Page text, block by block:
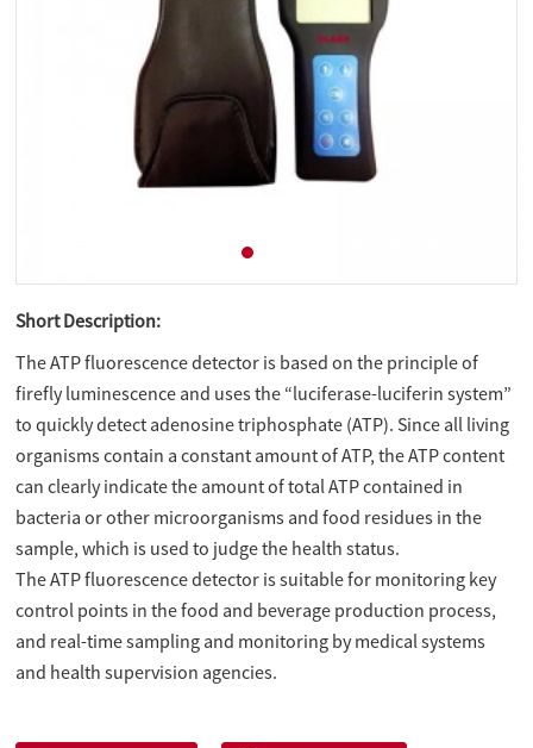
Short Description:
The ATP fluorescence detector is based on the principle of
firefly luminescence and uses the “luciferase-luciferin system”
to quickly detect adenosine triphosphate (ATP). Since all living
organisms contain a constant amount of ATP, the ATP content
can clearly indicate the amount of total ATP contained in
bacteria or other microorganisms and food residues in the
sample, which is used to judge the health status.
The ATP fluorescence detector is suitable for monitoring key
control points in the food and beverage production process,
and real-time sampling and monitoring by medical systems
and health supervision agencies.